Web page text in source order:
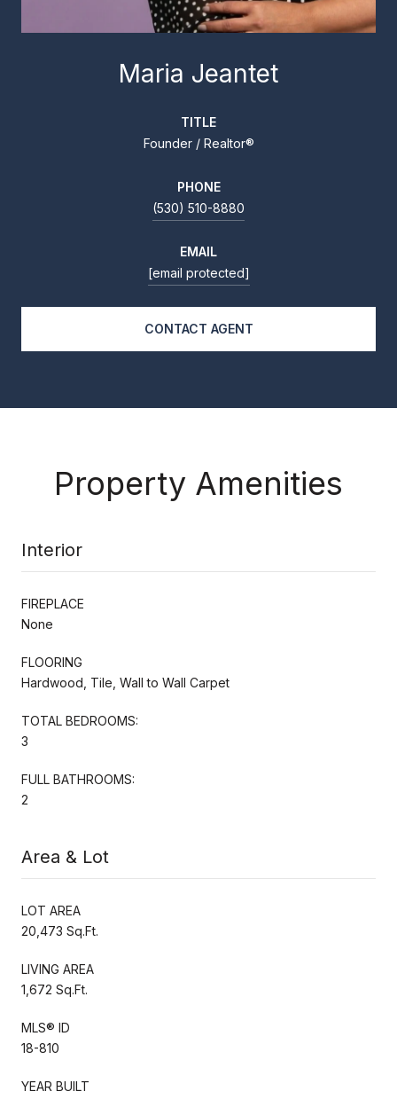
Maria Jeantet
TITLE
Founder / Realtor®
PHONE
(530) 510-8880
EMAIL
[email protected]
CONTACT AGENT
Property Amenities
Interior
FIREPLACE
None
FLOORING
Hardwood, Tile, Wall to Wall Carpet
TOTAL BEDROOMS:
3
FULL BATHROOMS:
2
Area & Lot
LOT AREA
20,473 Sq.Ft.
LIVING AREA
1,672 Sq.Ft.
MLS® ID
18-810
YEAR BUILT